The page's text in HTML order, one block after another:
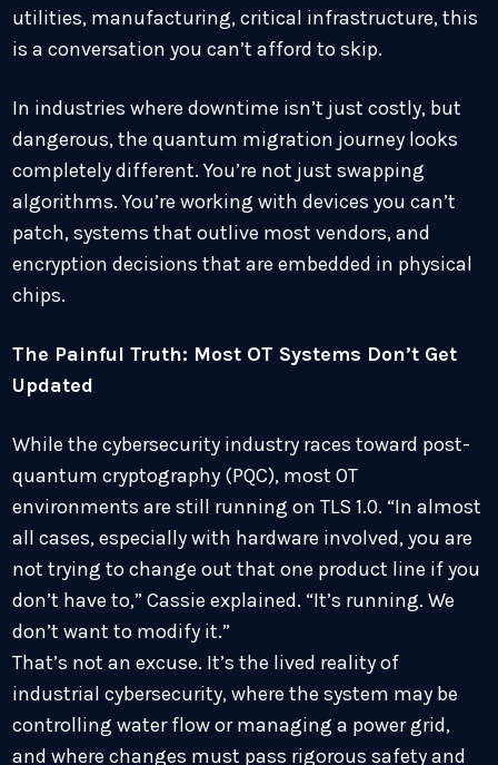
utilities, manufacturing, critical infrastructure, this
is a conversation you can’t afford to skip.
In industries where downtime isn’t just costly, but
dangerous, the quantum migration journey looks
completely different. You’re not just swapping
algorithms. You’re working with devices you can’t
patch, systems that outlive most vendors, and
encryption decisions that are embedded in physical
chips.
The Painful Truth: Most OT Systems Don’t Get
Updated
While the cybersecurity industry races toward post-
quantum cryptography (PQC), most OT
environments are still running on TLS 1.0. “In almost
all cases, especially with hardware involved, you are
not trying to change out that one product line if you
don’t have to,” Cassie explained. “It’s running. We
don’t want to modify it.”
That’s not an excuse. It’s the lived reality of
industrial cybersecurity, where the system may be
controlling water flow or managing a power grid,
and where changes must pass rigorous safety and